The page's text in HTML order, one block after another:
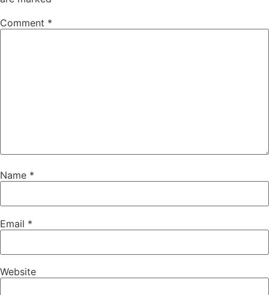
Comment *
Name *
Email *
Website